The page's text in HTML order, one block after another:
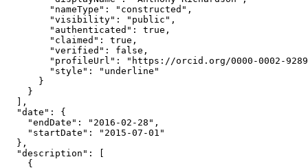
        "nameType": "constructed",
        "visibility": "public",
        "authenticated": true,
        "claimed": true,
        "verified": false,
"profileUrl": "https://orcid.org/0000-0002-
        "style": "underline"
      }
    }
  ],
  "date": {
    "endDate": "2016-02-28",
    "startDate": "2015-07-01"
  },
  "description": [
    {